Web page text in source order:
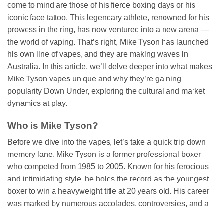
come to mind are those of his fierce boxing days or his
iconic face tattoo. This legendary athlete, renowned for his
prowess in the ring, has now ventured into a new arena —
the world of vaping. That’s right, Mike Tyson has launched
his own line of vapes, and they are making waves in
Australia. In this article, we’ll delve deeper into what makes
Mike Tyson vapes unique and why they’re gaining
popularity Down Under, exploring the cultural and market
dynamics at play.
Who is Mike Tyson?
Before we dive into the vapes, let’s take a quick trip down
memory lane. Mike Tyson is a former professional boxer
who competed from 1985 to 2005. Known for his ferocious
and intimidating style, he holds the record as the youngest
boxer to win a heavyweight title at 20 years old. His career
was marked by numerous accolades, controversies, and a